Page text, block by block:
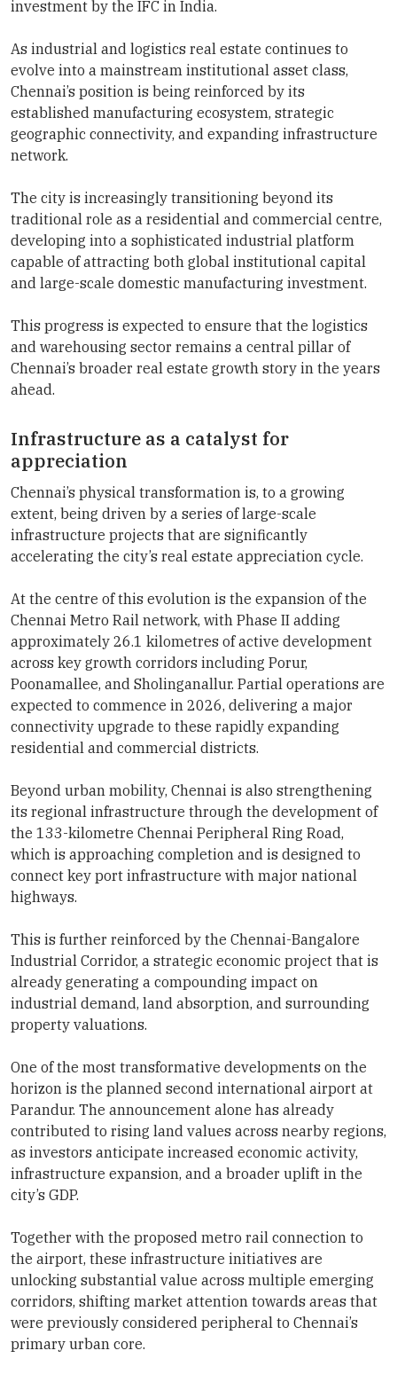
investment by the IFC in India.
As industrial and logistics real estate continues to
evolve into a mainstream institutional asset class,
Chennai’s position is being reinforced by its
established manufacturing ecosystem, strategic
geographic connectivity, and expanding infrastructure
network.
The city is increasingly transitioning beyond its
traditional role as a residential and commercial centre,
developing into a sophisticated industrial platform
capable of attracting both global institutional capital
and large-scale domestic manufacturing investment.
This progress is expected to ensure that the logistics
and warehousing sector remains a central pillar of
Chennai’s broader real estate growth story in the years
ahead.
Infrastructure as a catalyst for
appreciation
Chennai’s physical transformation is, to a growing
extent, being driven by a series of large-scale
infrastructure projects that are significantly
accelerating the city’s real estate appreciation cycle.
At the centre of this evolution is the expansion of the
Chennai Metro Rail network, with Phase II adding
approximately 26.1 kilometres of active development
across key growth corridors including Porur,
Poonamallee, and Sholinganallur. Partial operations are
expected to commence in 2026, delivering a major
connectivity upgrade to these rapidly expanding
residential and commercial districts.
Beyond urban mobility, Chennai is also strengthening
its regional infrastructure through the development of
the 133-kilometre Chennai Peripheral Ring Road,
which is approaching completion and is designed to
connect key port infrastructure with major national
highways.
This is further reinforced by the Chennai-Bangalore
Industrial Corridor, a strategic economic project that is
already generating a compounding impact on
industrial demand, land absorption, and surrounding
property valuations.
One of the most transformative developments on the
horizon is the planned second international airport at
Parandur. The announcement alone has already
contributed to rising land values across nearby regions,
as investors anticipate increased economic activity,
infrastructure expansion, and a broader uplift in the
city’s GDP.
Together with the proposed metro rail connection to
the airport, these infrastructure initiatives are
unlocking substantial value across multiple emerging
corridors, shifting market attention towards areas that
were previously considered peripheral to Chennai’s
primary urban core.